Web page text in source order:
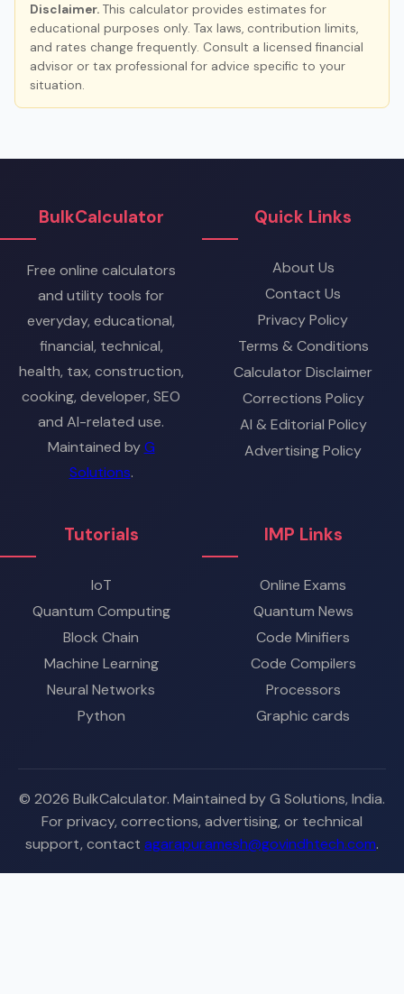
Disclaimer. This calculator provides estimates for
educational purposes only. Tax laws, contribution limits,
and rates change frequently. Consult a licensed financial
advisor or tax professional for advice specific to your
situation.
BulkCalculator
Free online calculators
and utility tools for
everyday, educational,
financial, technical,
health, tax, construction,
cooking, developer, SEO
and AI-related use.
Maintained byG
Solutions.
Quick Links
About Us
Contact Us
Privacy Policy
Terms & Conditions
Calculator Disclaimer
Corrections Policy
AI & Editorial Policy
Advertising Policy
Tutorials
IoT
Quantum Computing
Block Chain
Machine Learning
Neural Networks
Python
IMP Links
Online Exams
Quantum News
Code Minifiers
Code Compilers
Processors
Graphic cards
© 2026 BulkCalculator. Maintained by G Solutions, India.
For privacy, corrections, advertising, or technical
support, contact agarapuramesh@govindhtech.com.